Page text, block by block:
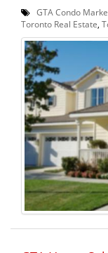
GTA Condo
Toronto Real Estate